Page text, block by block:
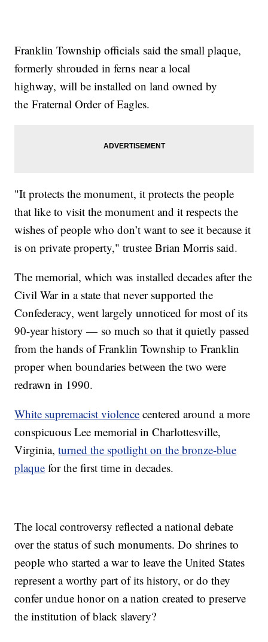
Franklin Township officials said the small plaque,
formerly shrouded in ferns near a local
highway, will be installed on land owned by
the Fraternal Order of Eagles.
"It protects the monument, it protects the people
that like to visit the monument and it respects the
wishes of people who don’t want to see it because it
is on private property," trustee Brian Morris said.
The memorial, which was installed decades after the
Civil War in a state that never supported the
Confederacy, went largely unnoticed for most of its
90-year history — so much so that it quietly passed
from the hands of Franklin Township to Franklin
proper when boundaries between the two were
redrawn in 1990.
White supremacist violence centered around a more
conspicuous Lee memorial in Charlottesville,
Virginia,turned the spotlight on the bronze-blue
plaque for the first time in decades.
The local controversy reflected a national debate
over the status of such monuments. Do shrines to
people who started a war to leave the United States
represent a worthy part of its history, or do they
confer undue honor on a nation created to preserve
the institution of black slavery?